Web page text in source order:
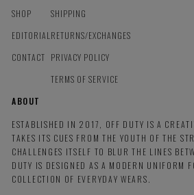
SHOP
EDITORIAL
CONTACT
SHIPPING
RETURNS/EXCHANGES
PRIVACY POLICY
TERMS OF SERVICE
ABOUT
ESTABLISHED IN 2017, OFF DUTY IS A
TAKES ITS CUES FROM THE YOUTH OF THE
CHALLENGES ITSELF TO BLUR THE LINES
DUTY IS DESIGNED AS A MODERN UNIFORM
COLLECTION OF EVERYDAY WEARS.